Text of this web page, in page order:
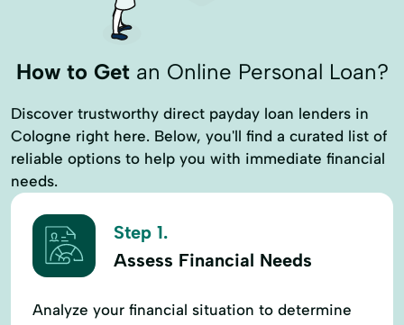
How to Getan Online Personal Loan?
Discover trustworthy direct payday loan lenders in
Cologne right here. Below, you'll find a curated list of
reliable options to help you with immediate financial
needs.
Step 1.
Assess Financial Needs
Analyze your financial situation to determine